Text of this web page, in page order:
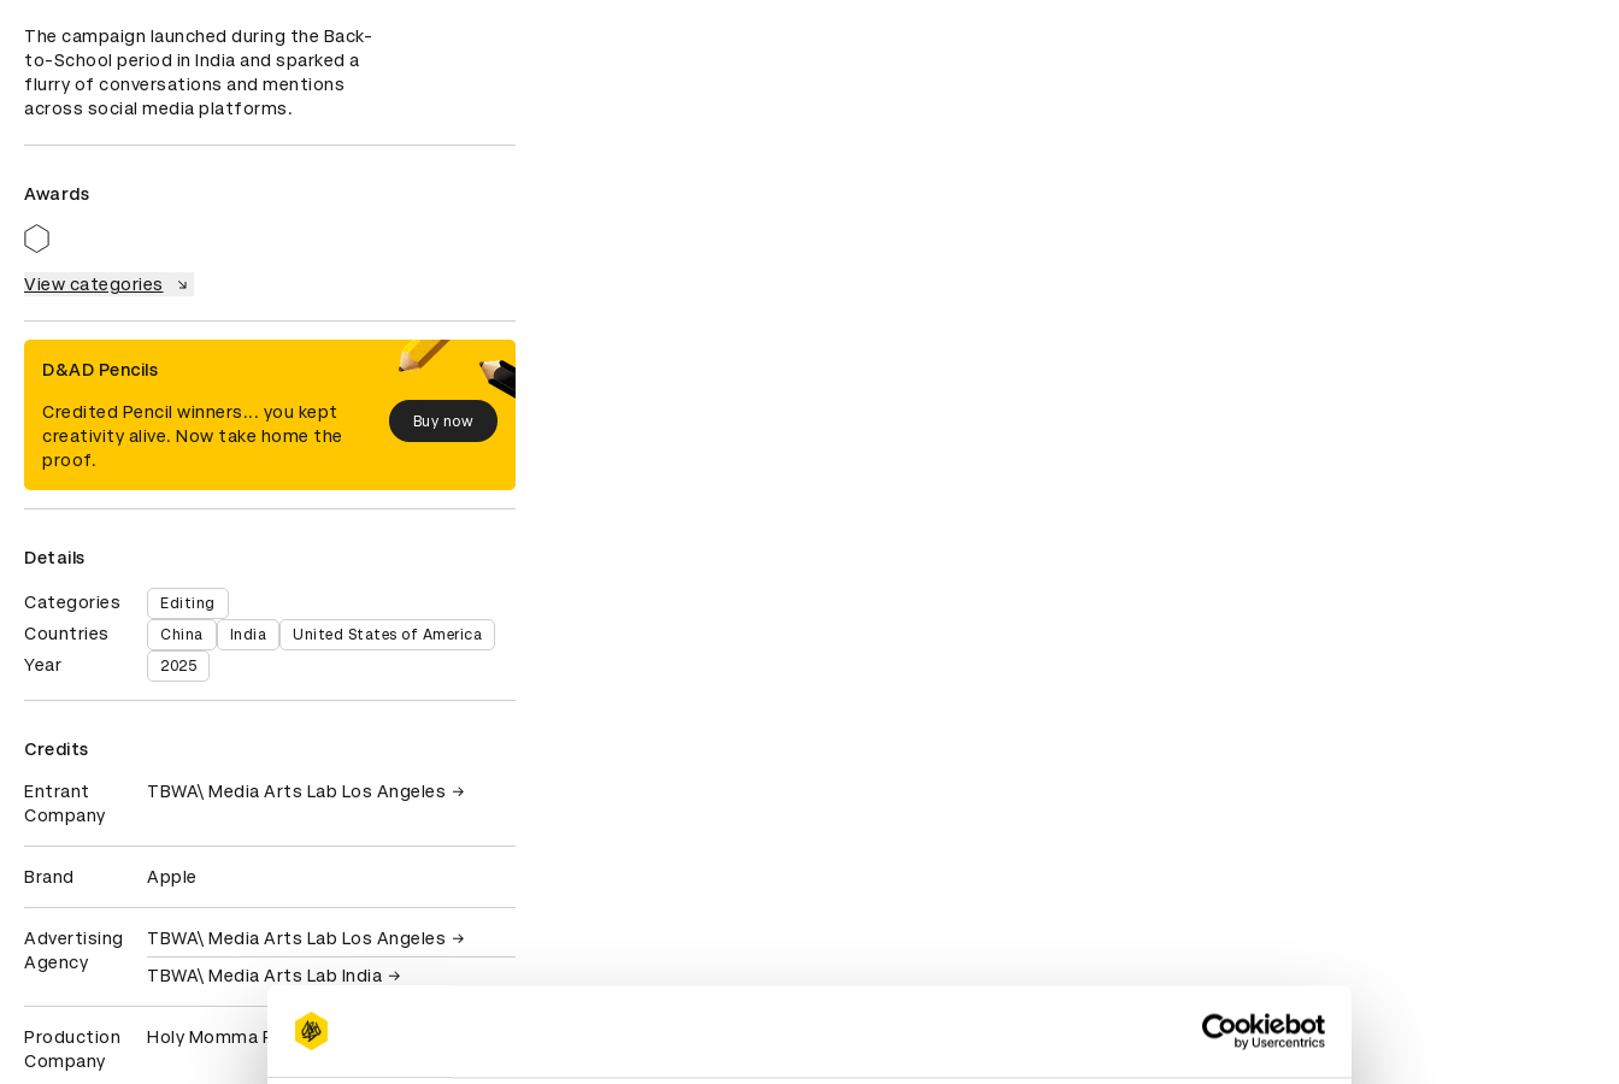
The campaign launched during the Back-
to-School period in India and sparked a
flurry of conversations and mentions
across social media platforms.
Awards
View categories
D&AD Pencils
Credited Pencil winners... you kept
creativity alive. Now take home the
proof.
Buy now
Details
Categories Editing
Countries China India United States of America
Year 2025
Credits
Entrant
Company
TBWA\ Media Arts Lab Los Angeles
Brand Apple
Advertising
Agency
TBWA\ Media Arts Lab Los Angeles
TBWA\ Media Arts Lab India
Production
Company
Holy Momma Productions